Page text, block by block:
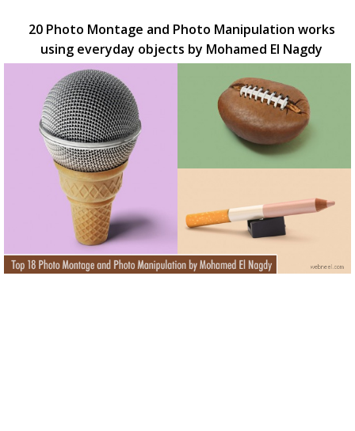
20 Photo Montage and Photo Manipulation works
using everyday objects by Mohamed El Nagdy